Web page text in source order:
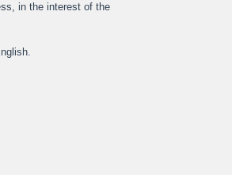
in the interest of the